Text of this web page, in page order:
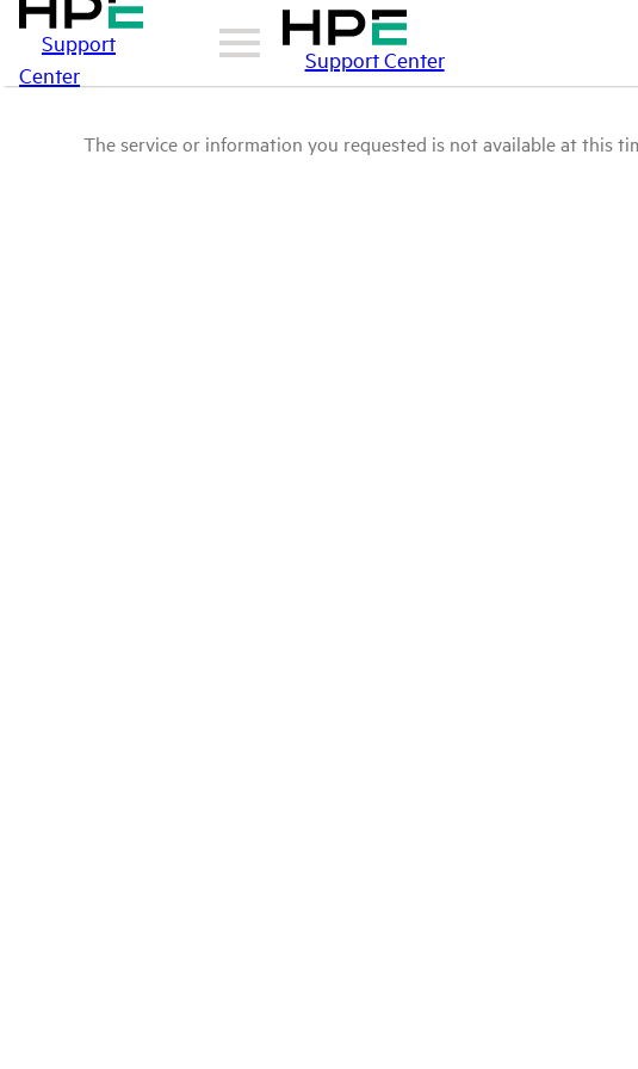
Support
Center
Support Center
The service or information you requested is not available at this